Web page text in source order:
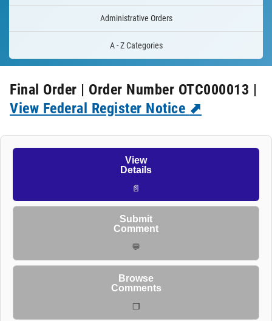
Administrative Orders
A - Z Categories
Final Order | Order Number OTC000013 |
View Federal Register Notice ⬈
View
Details
📄
Submit
Comment
💬
Browse
Comments
❐